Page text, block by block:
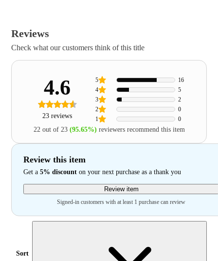
Reviews
Check what our customers think of this title
4.6
23 reviews 1 0
2 0
3 2
4 5
5 16
22 out of 23 (95.65%) reviewers recommend this item
Review this item
Get a 5% discount on your next purchase as a thank you
Review item
Signed-in customers with at least 1 purchase can review
Sort